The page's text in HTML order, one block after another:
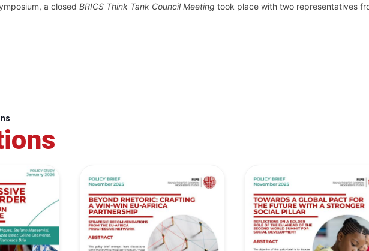
a closed BRICS Think Tank Council Meeting took place with two representatives